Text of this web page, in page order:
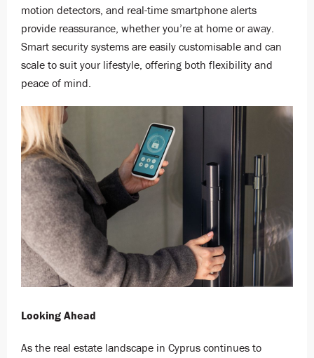
motion detectors, and real-time smartphone alerts
provide reassurance, whether you’re at home or away.
Smart security systems are easily customisable and can
scale to suit your lifestyle, offering both flexibility and
peace of mind.
Looking Ahead
As the real estate landscape in Cyprus continues to